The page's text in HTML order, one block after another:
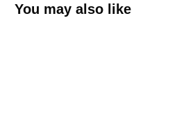
You may also like